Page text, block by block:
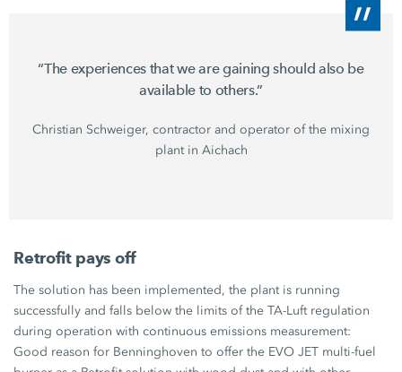
“The experiences that we are gaining should also be
available to others.”
Christian Schweiger, contractor and operator of the mixing
plant in Aichach
Retrofit pays off
The solution has been implemented, the plant is running
successfully and falls below the limits of theTA-Luftregulation
during operation with continuous emissions measurement:
Good reason for Benninghoven to offer the EVO JET multi-fuel